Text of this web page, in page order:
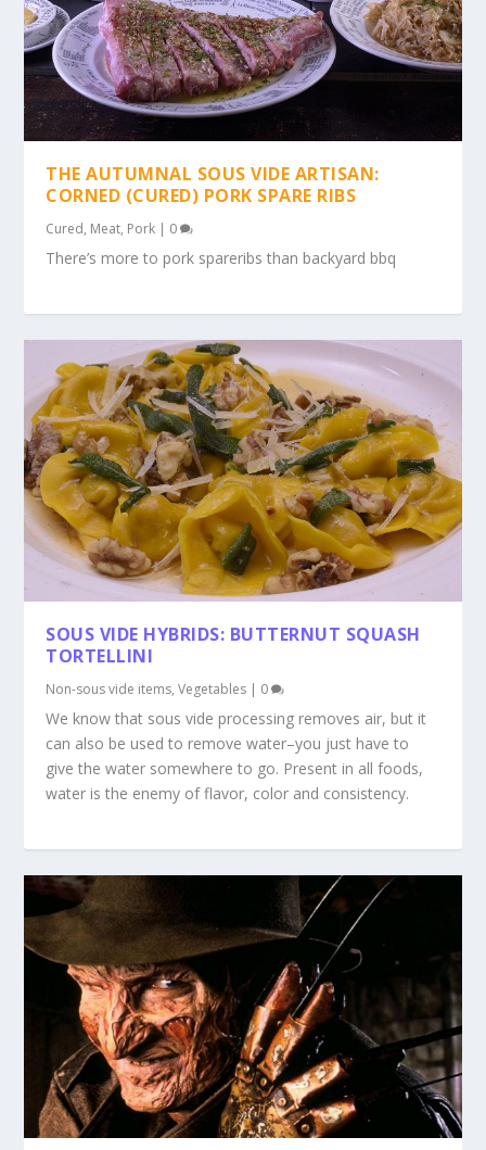
THE AUTUMNAL SOUS VIDE ARTISAN:
CORNED (CURED) PORK SPARE RIBS
Cured, Meat, Pork | 0
There’s more to pork spareribs than backyard bbq
SOUS VIDE HYBRIDS: BUTTERNUT SQUASH
TORTELLINI
Non-sous vide items,Vegetables 0
We know that sous vide processing removes air, but it
can also be used to remove water–you just have to
give the water somewhere to go. Present in all foods,
water is the enemy of flavor, color and consistency.